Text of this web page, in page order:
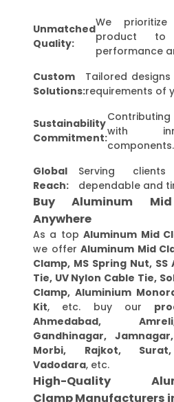
Unmatched
Quality:
We
product to
performance
Custom
Solutions:
Tailored
requirements of
Sustainability
Commitment:
with
components.
Global
Reach:
Serving
dependable and
Buy Aluminum
Anywhere
As a topAluminum Mid
we offer Aluminum Mid
Clamp, MS Spring Nut, SS
Tie, UV Nylon Cable Tie,
Clamp, Aluminium
Kit, etc. buy our
Ahmedabad,
Gandhinagar,
Morbi, Rajkot, Surat,
Vadodara, etc.
High-Quality
Clamp Manufacturers